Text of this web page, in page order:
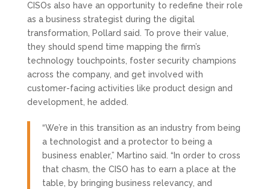
CISOs also have an opportunity to redefine their role
as a business strategist during the digital
transformation, Pollard said. To prove their value,
they should spend time mapping the firm’s
technology touchpoints, foster security champions
across the company, and get involved with
customer-facing activities like product design and
development, he added.
“We’re in this transition as an industry from being
a technologist and a protector to being a
business enabler,” Martino said. “In order to cross
that chasm, the CISO has to earn a place at the
table, by bringing business relevancy, and